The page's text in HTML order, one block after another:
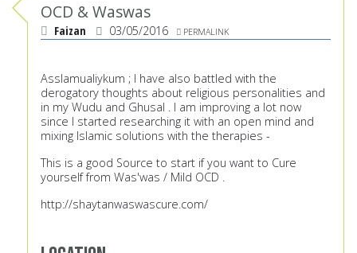
OCD & Waswas
Faizan 03/05/2016 PERMALINK
Asslamualiykum ; I have also battled with the
derogatory thoughts about religious personalities and
in my Wudu and Ghusal . I am improving a lot now
since I started researching it with an open mind and
mixing Islamic solutions with the therapies -
This is a good Source to start if you want to Cure
yourself from Was'was / Mild OCD .
http://shaytanwaswascure.com/